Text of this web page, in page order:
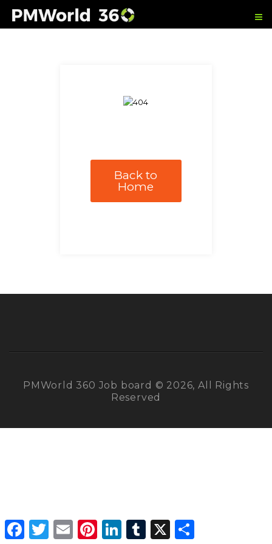
Back to
Home
PMWorld 360 Job board © 2026, All Rights
Reserved
Facebook
Twitter Email PinterestLinkedInTumblr X